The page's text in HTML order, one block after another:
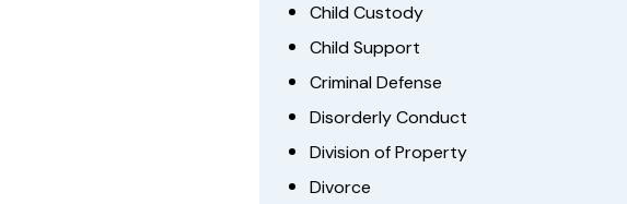
Child Custody
Child Support
Criminal Defense
Disorderly Conduct
Division of Property
Divorce